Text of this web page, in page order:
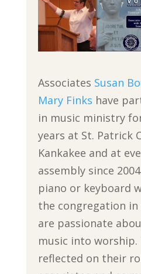
Associates Susan
Mary Finks have
in music ministry
years at St. Patrick
Kankakee and at
assembly since
piano or keyboard
the congregation in
are passionate
music into worship.
reflected on their